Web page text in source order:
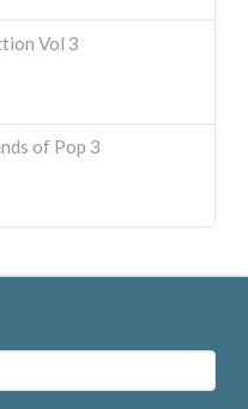
Vol 3
of Pop 3